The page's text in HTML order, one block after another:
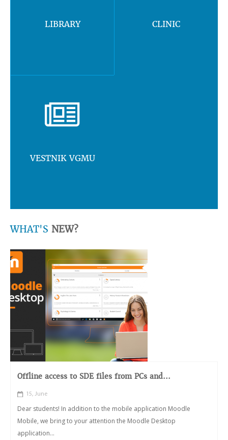
LIBRARY CLINIC
VESTNIK VGMU
WHAT'S NEW?
Offline access to SDE files from PCs and...
15, June
Dear students! In addition to the mobile application Moodle
Mobile, we bring to your attention the Moodle Desktop
application...